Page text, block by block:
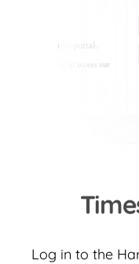
Log in to the